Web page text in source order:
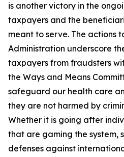
is another victory in the
taxpayers and the
meant to serve. The actions
Administration underscore
taxpayers from fraudsters
the Ways and Means
safeguard our health care
they are not harmed by
Whether it is going after
that are gaming the system,
defenses against